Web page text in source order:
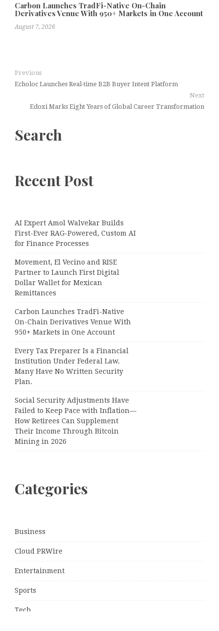
Carbon Launches TradFi-Native On-Chain
Derivatives Venue With 950+ Markets in One Account
August 7, 2026
Previous
Echoloc Launches Real-time B2B Buyer Intent Platform
Next
Edoxi Marks Eight Years of Global Career Transformation
Search
Recent Post
AI Expert Amol Walvekar Builds
First-Ever RAG-Powered, Custom AI
for Finance Processes
Movement, El Vecino and RISE
Partner to Launch First Digital
Dollar Wallet for Mexican
Remittances
Carbon Launches TradFi-Native
On-Chain Derivatives Venue With
950+ Markets in One Account
Every Tax Preparer Is a Financial
Institution Under Federal Law.
Many Have No Written Security
Plan.
Social Security Adjustments Have
Failed to Keep Pace with Inflation—
How Retirees Can Supplement
Their Income Through Bitcoin
Mining in 2026
Categories
Business
Cloud PRWire
Entertainment
Sports
Tech